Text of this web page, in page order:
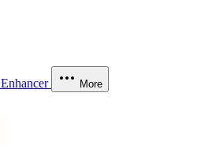
Enhancer More